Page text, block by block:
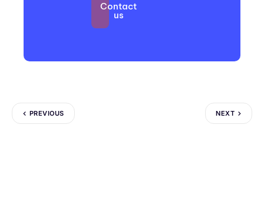
Contact
us
PREVIOUS NEXT